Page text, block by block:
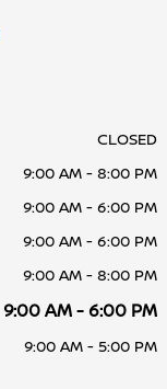
CLOSED
9:00 AM - 8:00 PM
9:00 AM - 6:00 PM
9:00 AM - 6:00 PM
9:00 AM - 8:00 PM
9:00 AM - 6:00 PM
9:00 AM - 5:00 PM